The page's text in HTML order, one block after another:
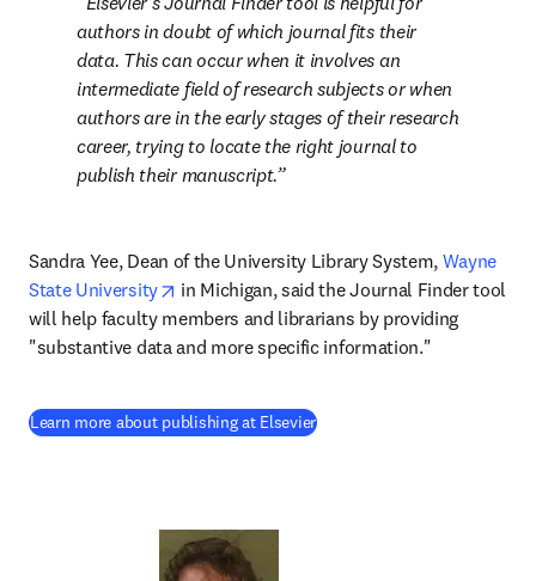
authors in doubt of which journal fits their
data. This can occur when it involves an
intermediate field of research subjects or when
authors are in the early stages of their research
career, trying to locate the right journal to
publish their manuscript.
Sandra Yee, Dean of the University Library System, Wayne
State University
opens in new tab/window
in Michigan, said the Journal Finder tool
will help faculty members and librarians by providing
"substantive data and more specific information."
Learn more about publishing at Elsevier(